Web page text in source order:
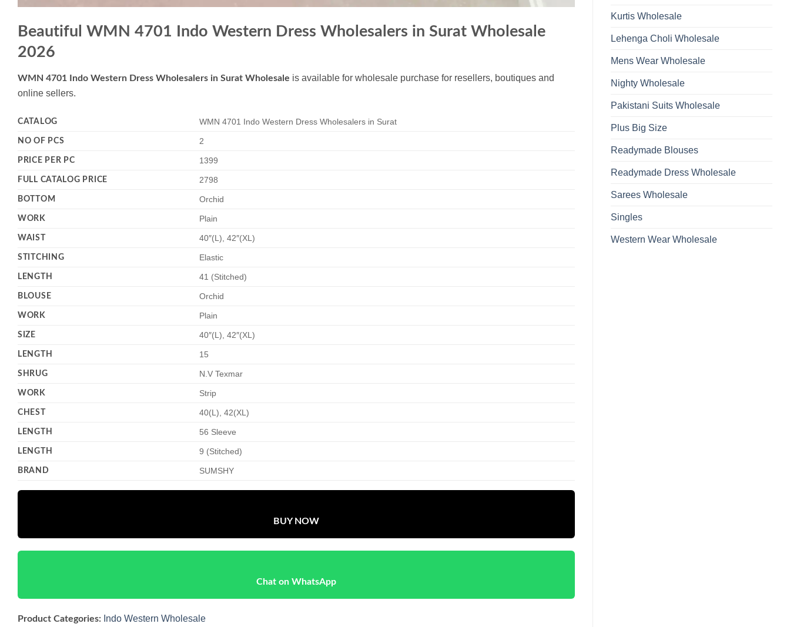
Beautiful WMN 4701 Indo Western Dress Wholesalers in Surat Wholesale
2026
WMN 4701 Indo Western Dress Wholesalers in Surat Wholesale is available for wholesale purchase for resellers, boutiques and
online sellers.
CATALOG WMN 4701 Indo Western Dress Wholesalers in Surat
NO OF PCS 2
PRICE PER PC 1399
FULL CATALOG PRICE 2798
BOTTOM Orchid
WORK Plain
WAIST 40″(L), 42″(XL)
STITCHING Elastic
LENGTH 41 (Stitched)
BLOUSE Orchid
WORK Plain
SIZE 40″(L), 42″(XL)
LENGTH 15
SHRUG N.V Texmar
WORK Strip
CHEST 40(L), 42(XL)
LENGTH 56 Sleeve
LENGTH 9 (Stitched)
BRAND SUMSHY
BUY NOW
Chat on WhatsApp
Product Categories: Indo Western Wholesale
Kurtis Wholesale
Lehenga Choli Wholesale
Mens Wear Wholesale
Nighty Wholesale
Pakistani Suits Wholesale
Plus Big Size
Readymade Blouses
Readymade Dress Wholesale
Sarees Wholesale
Singles
Western Wear Wholesale